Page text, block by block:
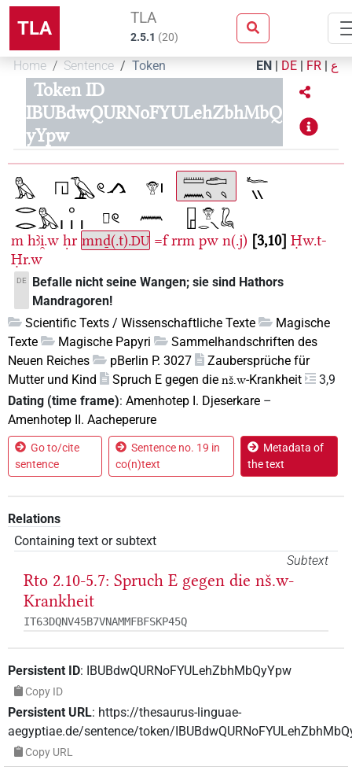
TLA TLA
2.5.1 (20)
Home Sentence Token EN | DE | FR | ع
Token ID
IBUBdwQURNoFYULehZbhMbQ
yYpw
m hꜣi̯.w ḥr mnḏ(.t).DU =f rrm pw n(.j) 3,10 Ḥw.t-
Ḥr.w
DE
Befalle nicht seine Wangen; sie sind Hathors
Mandragoren!
Scientific Texts / Wissenschaftliche Texte
Magische
Texte
Magische Papyri
Sammelhandschriften des
Neuen Reiches
pBerlin P. 3027
Zaubersprüche für
Mutter und Kind
Spruch E gegen die nš.w-Krankheit
3,9
Dating (time frame): Amenhotep I. Djeserkare –
Amenhotep II. Aacheperure
Go to/cite
sentence
Sentence no. 19 in
co(n)text
Metadata of
the text
Relations
Containing text or subtext
Subtext
Rto 2.10-5.7: Spruch E gegen die nš.w-
Krankheit
IT63DQNV45B7VNAMMFBFSKP45Q
Persistent ID: IBUBdwQURNoFYULehZbhMbQyYpw
Copy ID
Persistent URL: https://thesaurus-linguae-
aegyptiae.de/sentence/token/
Copy URL